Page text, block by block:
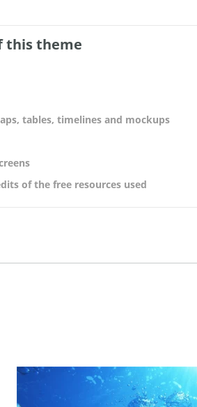
this theme
tables, timelines and mockups
of the free resources used